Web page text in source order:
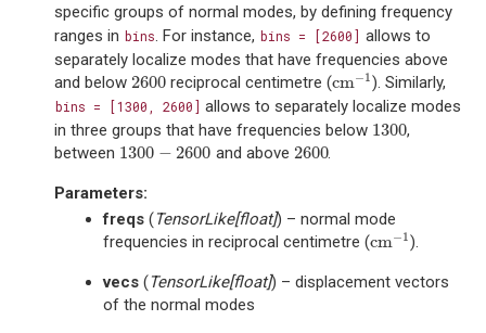
specific groups of normal modes, by defining frequency
ranges in bins . For instance, bins = [2600] allows to
separately localize modes that have frequencies above
and below 2600
2600reciprocal centimetre (cm−1
cm−1). Similarly,
bins = [1300, 2600] allows to separately localize modes
in three groups that have frequencies below 1300
1300,
between 1300 − 2600
1300 −2600 and above 2600
2600.
Parameters:
freqs (TensorLike[float]) – normal mode
frequencies in reciprocal centimetre (cm−1
cm−1).
vecs (TensorLike[float]) – displacement vectors
of the normal modes